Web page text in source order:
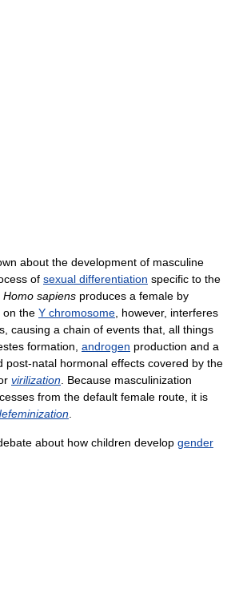
about the development of masculine
of sexual differentiation specific to the
Homo sapiens produces a female by
on the Y chromosome , however, interferes
causing a chain of events that, all things
formation, androgen production and a
post-natal hormonal effects covered by the
virilization . Because masculinization
from the default female route, it is
about how children develop gender